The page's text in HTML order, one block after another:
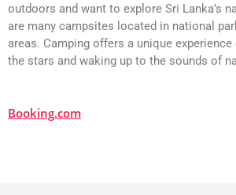
outdoors and want to explore Sri Lanka’s
are many campsites located in national
areas. Camping offers a unique
the stars and waking up to the sounds of
Booking.com